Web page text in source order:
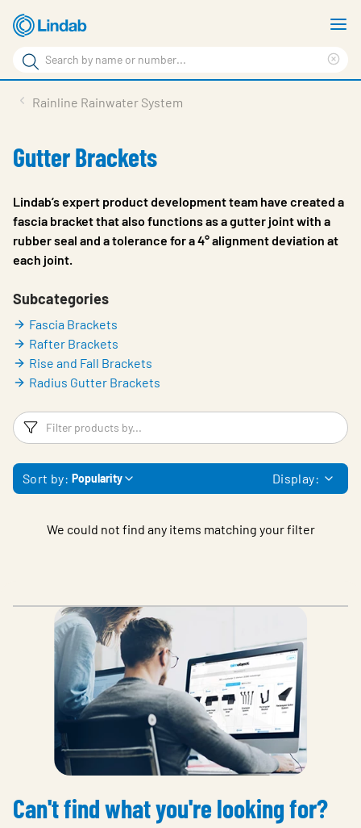
Skip
to
main
content
Search
Search
Sustainability
Contact Us
Log in
Choose languge
Ireland
Rainline Rainwater System
Gutter Brackets
Lindab’s expert product development team have created a
fascia bracket that also functions as a gutter joint with a
rubber seal and a tolerance for a 4° alignment deviation at
each joint.
Subcategories
Fascia Brackets
Rafter Brackets
Rise and Fall Brackets
Radius Gutter Brackets
Filters
Sort by: Popularity Display:
We could not find any items matching your filter
Can't find what you're looking for?